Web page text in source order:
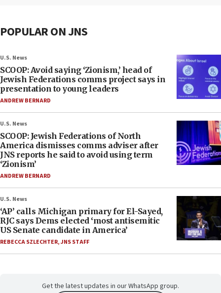
POPULAR ON JNS
U.S. News
SCOOP: Avoid saying ‘Zionism,’ head of
Jewish Federations comms project says in
presentation to young leaders
ANDREW BERNARD
U.S. News
SCOOP: Jewish Federations of North
America dismisses comms adviser after
JNS reports he said to avoid using term
‘Zionism’
ANDREW BERNARD
U.S. News
‘AP’ calls Michigan primary for El-Sayed,
RJC says Dems elected ‘most antisemitic
US Senate candidate in America’
REBECCA SZLECHTER,JNS STAFF
Get the latest updates in our WhatsApp group.